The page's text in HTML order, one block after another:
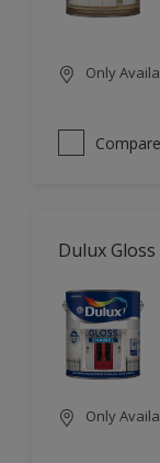
Only
Compare
Dulux Gloss
Only